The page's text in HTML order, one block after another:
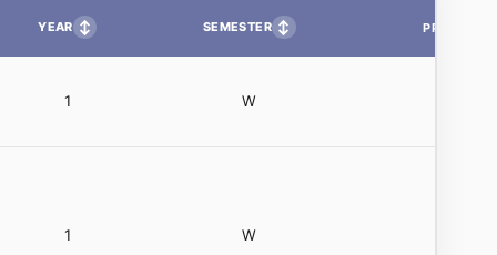
YEAR ↕ SEMESTER ↕ PP
1 W
1 W